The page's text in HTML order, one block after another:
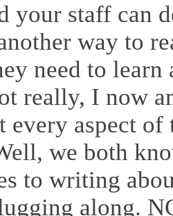
your staff can
way to
need to
really, I now
every aspect
we both
to writing
along.